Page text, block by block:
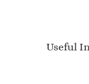
Useful